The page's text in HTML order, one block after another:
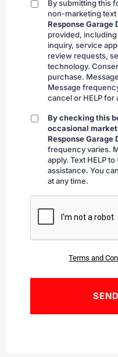
By
submitting
By submitting this
non-marketing
Response Garage
provided,
inquiry, service
review requests,
technology.
purchase.
Message
cancel or HELP for
By
checking
By checking this
occasional
Response Garage
frequency varies.
apply. Text HELP
assistance. You
at any time.
CAPTCHA
Terms and